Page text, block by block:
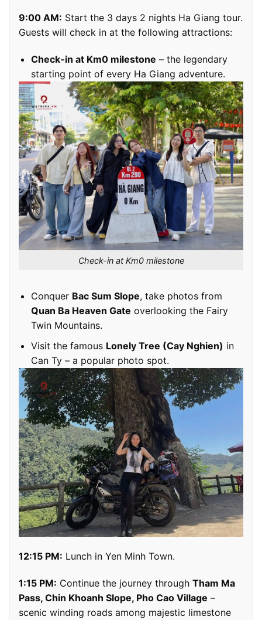
9:00 AM: Start the 3 days 2 nights Ha Giang tour.
Guests will check in at the following attractions:
Check-in at Km0 milestone – the legendary
starting point of every Ha Giang adventure.
Check-in at Km0 milestone
Conquer Bac Sum Slope, take photos from
Quan Ba Heaven Gate overlooking the Fairy
Twin Mountains.
Visit the famous Lonely Tree (Cay Nghien) in
Can Ty – a popular photo spot.
12:15 PM: Lunch in Yen Minh Town.
1:15 PM: Continue the journey through Tham Ma
Pass, Chin Khoanh Slope, Pho Cao Village –
scenic winding roads among majestic limestone